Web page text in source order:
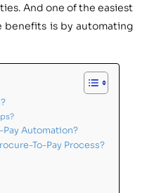
And one of the easiest
benefits is by automating
Automation?
To-Pay Process?